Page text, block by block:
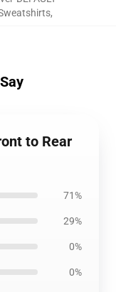
,
to Rear
71%
29%
0%
0%